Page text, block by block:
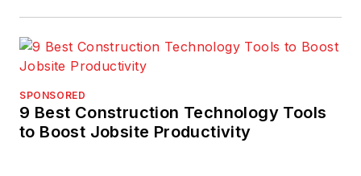
SPONSORED
9 Best Construction Technology Tools
to Boost Jobsite Productivity